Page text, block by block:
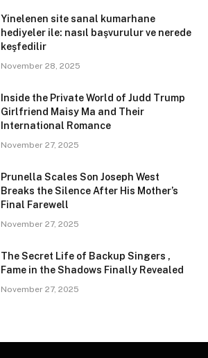
Yinelenen site sanal kumarhane
hediyeler ile: nasıl başvurulur ve nerede
keşfedilir
November 28, 2025
Inside the Private World of Judd Trump
Girlfriend Maisy Ma and Their
International Romance
November 27, 2025
Prunella Scales Son Joseph West
Breaks the Silence After His Mother’s
Final Farewell
November 27, 2025
The Secret Life of Backup Singers ,
Fame in the Shadows Finally Revealed
November 27, 2025